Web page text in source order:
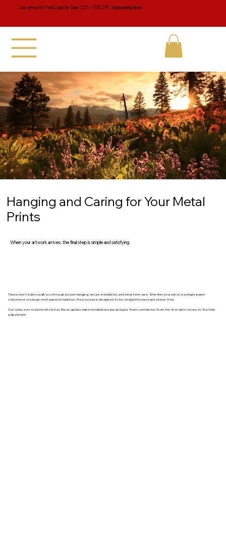
Leavenworth Final Chapter Sale 20% - 70% Off - Happening Now
Hanging and Caring for Your Metal
Prints
These short videos walk you through proper hanging, secure installation, and long-term care. Whether your piece is a single-panel
statement or a large multi-panel installation, the process is designed to be straightforward and stress-free.
Our collectors consistently tell us these guides make installation easy and give them confidence from the first nail or screw to the final
adjustment.
When your artwork arrives, the final step is simple and satisfying.